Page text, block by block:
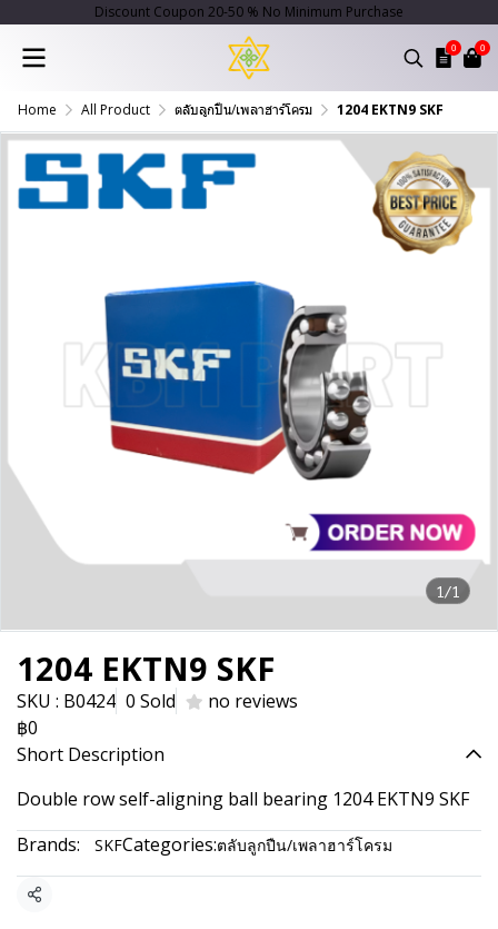
Discount Coupon 20-50 % No Minimum Purchase
0 0
Home All Product ตลับลูกปืน/เพลาฮาร์โครม 1204 EKTN9 SKF
1/1
1204 EKTN9 SKF
SKU : B0424 0 Sold
no reviews
฿0
Short Description
Double row self-aligning ball bearing 1204 EKTN9 SKF
Brands:
SKFCategories:ตลับลูกปืน/เพลาฮาร์โครม
Share